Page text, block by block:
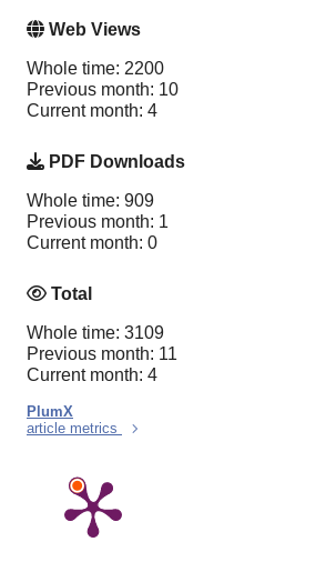
Web Views
Whole time: 2200
Previous month: 10
Current month: 4
PDF Downloads
Whole time: 909
Previous month: 1
Current month: 0
Total
Whole time: 3109
Previous month: 11
Current month: 4
PlumX
article metrics